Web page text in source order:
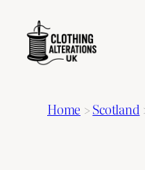
Home >Scotland